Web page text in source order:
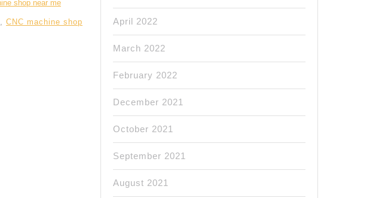
, CNC machine shop
April 2022
March 2022
February 2022
December 2021
October 2021
September 2021
August 2021